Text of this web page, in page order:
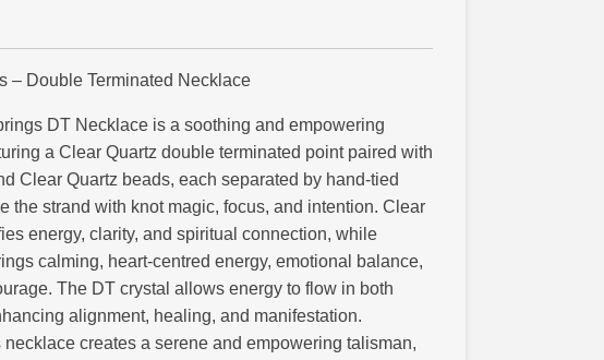
– Double Terminated Necklace
DT Necklace is a soothing and empowering
a Clear Quartz double terminated point paired with
Clear Quartz beads, each separated by hand-tied
the strand with knot magic, focus, and intention. Clear
energy, clarity, and spiritual connection, while
calming, heart-centred energy, emotional balance,
The DT crystal allows energy to flow in both
alignment, healing, and manifestation.
necklace creates a serene and empowering talisman,